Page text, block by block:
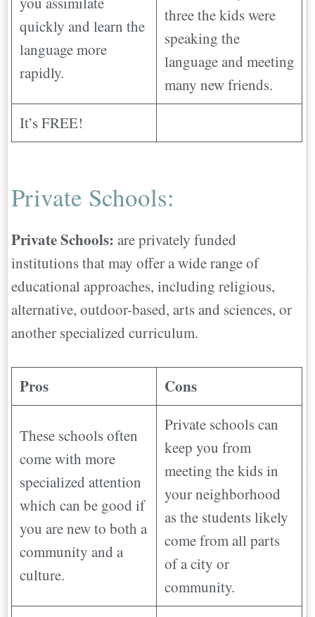
quickly and learn the
language more
rapidly.
three the kids were
speaking the
language and meeting
many new friends.
It’s FREE!
Private Schools:
Private Schools:are privately funded
institutions that may offer a wide range of
educational approaches, including religious,
alternative, outdoor-based, arts and sciences, or
another specialized curriculum.
Pros Cons
These schools often
come with more
specialized attention
which can be good if
you are new to both a
community and a
culture.
Private schools can
keep you from
meeting the kids in
your neighborhood
as the students likely
come from all parts
of a city or
community.